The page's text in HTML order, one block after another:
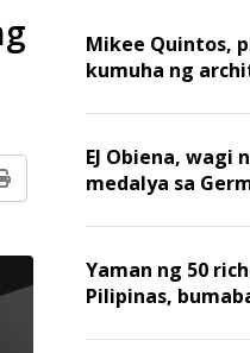
Print
Mikee Quintos,
kumuha ng
taon
EJ Obiena, wagi
medalya sa
Yaman ng 50
Pilipinas,